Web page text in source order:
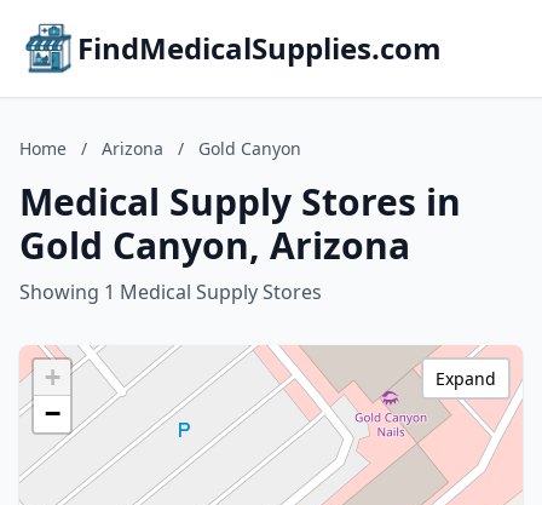
FindMedicalSupplies.com
Home / Arizona / Gold Canyon
Medical Supply Stores in
Gold Canyon, Arizona
Showing 1 Medical Supply Stores
+
−
Expand